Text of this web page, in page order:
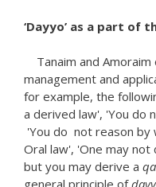
‘Dayyo’ as a part of
Tanaim and
management and
for example, the
a derived law', 'You do
'You do not reason by
Oral law', 'One may not
but you may derive a